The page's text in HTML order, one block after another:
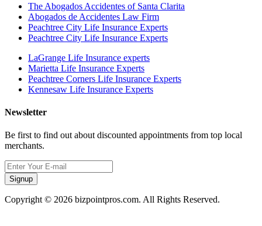
The Abogados Accidentes of Santa Clarita
Abogados de Accidentes Law Firm
Peachtree City Life Insurance Experts
Peachtree City Life Insurance Experts
LaGrange Life Insurance experts
Marietta Life Insurance Experts
Peachtree Corners Life Insurance Experts
Kennesaw Life Insurance Experts
Newsletter
Be first to find out about discounted appointments from top local
merchants.
Signup
Copyright © 2026 bizpointpros.com. All Rights Reserved.